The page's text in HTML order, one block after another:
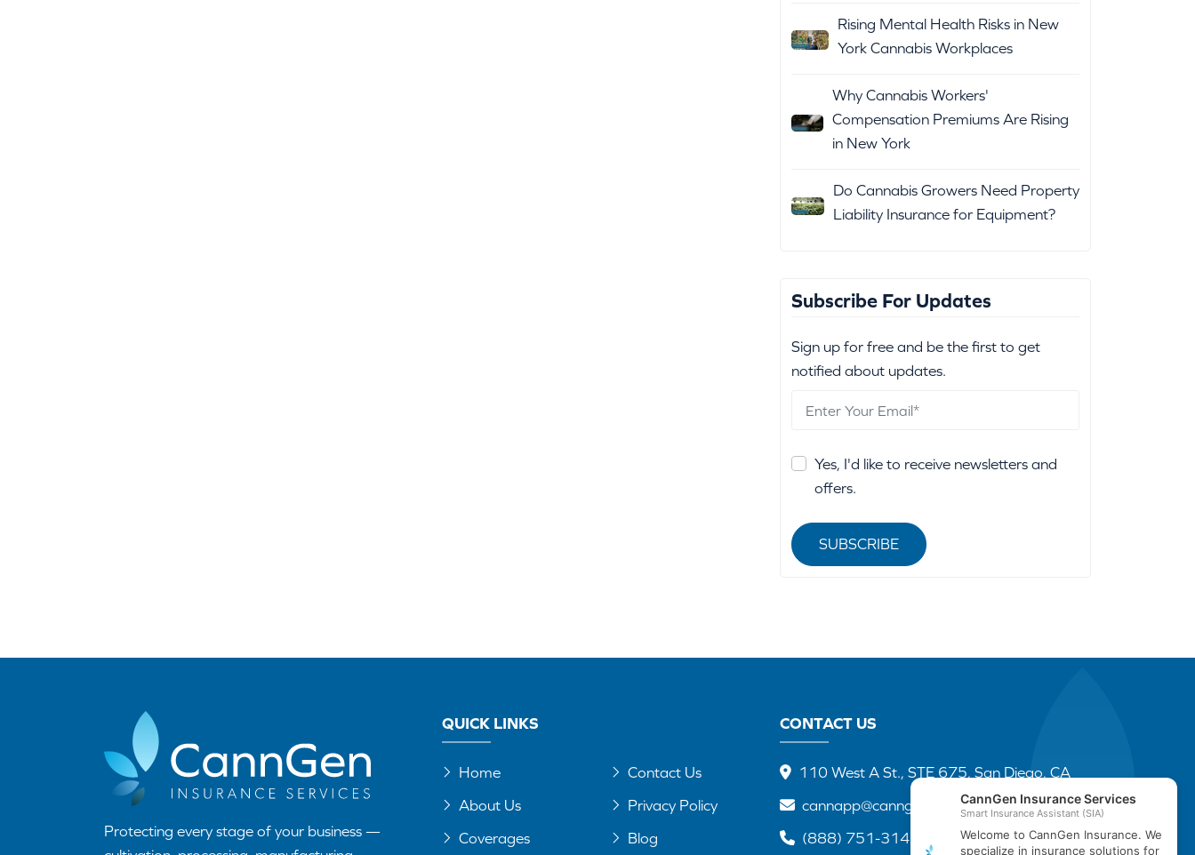
Rising Mental Health Risks in New
York Cannabis Workplaces
Why Cannabis Workers'
Compensation Premiums Are Rising
in New York
Do Cannabis Growers Need Property
Liability Insurance for Equipment?
Subscribe For Updates
Sign up for free and be the first to get
notified about updates.
Yes, I'd like to receive newsletters and
offers.
SUBSCRIBE
Protecting every stage of your business —
QUICK LINKS
Home
About Us
Coverages
Contact Us
Privacy Policy
Blog
CONTACT US
110 West A St., STE 675, San Diego, CA
cannapp@canngenins.com
(888) 751-3141